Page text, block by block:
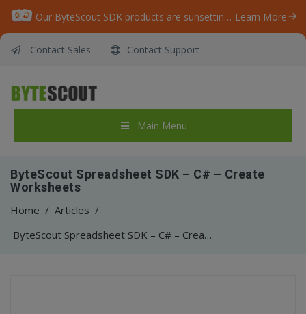
Our ByteScout SDK products are sunsetting as we focus on expanding new solutions. Learn More
Contact Sales Contact Support
Main Menu
ByteScout Spreadsheet SDK – C# – Create
Worksheets
Home / Articles /
ByteScout Spreadsheet SDK – C# – Create Worksheets